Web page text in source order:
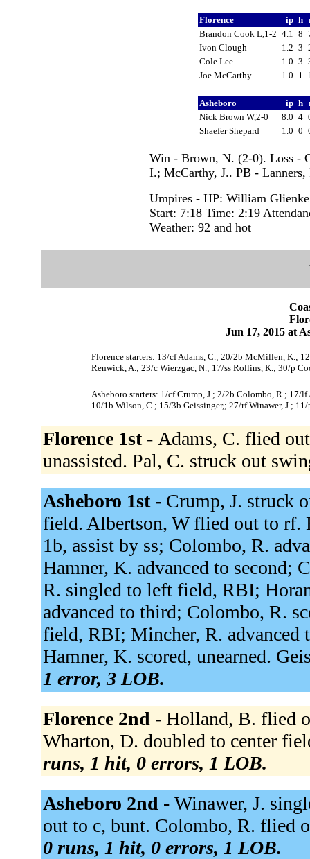
Florence ip h
Brandon Cook L,1-2 4.1 8
Ivon Clough
1.2 3
Cole Lee
1.0 3
Joe McCarthy
1.0 1
Asheboro ip h
Nick Brown W,2-0
8.0 4
Shaefer Shepard
1.0 0
Win - Brown, N. (2-0). Loss -
I.; McCarthy, J.. PB - Lanners,
Umpires - HP: William
Start: 7:18 Time: 2:19
Weather: 92 and hot
Jun 17, 2015 at
Florence starters: 13/cf Adams, C.; 20/2b McMillen, K.;
Renwick, A.; 23/c Wierzgac, N.; 17/ss Rollins, K.; 30/p
Asheboro starters: 1/cf Crump, J.; 2/2b Colombo, R.; 17/
10/1b Wilson, C.; 15/3b Geissinger,; 27/rf Winawer, J.;
Florence 1st - Adams, C. flied
unassisted. Pal, C. struck out
Asheboro 1st - Crump, J. struck
field. Albertson, W flied out to rf.
1b, assist by ss; Colombo, R.
Hamner, K. advanced to second;
R. singled to left field, RBI;
advanced to third; Colombo, R.
field, RBI; Mincher, R. advanced
Hamner, K. scored, unearned.
1 error, 3 LOB.
Florence 2nd - Holland, B. flied
Wharton, D. doubled to center
runs, 1 hit, 0 errors, 1 LOB.
Asheboro 2nd - Winawer, J.
out to c, bunt. Colombo, R. flied
0 runs, 1 hit, 0 errors, 1 LOB.